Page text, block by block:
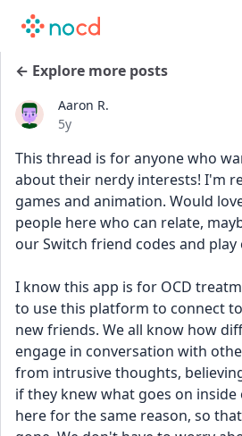
← Explore more posts
Aaron R.
Date posted
5y
This thread is for anyone who
about their nerdy interests! I'm
games and animation. Would
people here who can relate,
our Switch friend codes and
I know this app is for OCD
to use this platform to connect
new friends. We all know how
engage in conversation with
from intrusive thoughts,
if they knew what goes on inside
here for the same reason, so